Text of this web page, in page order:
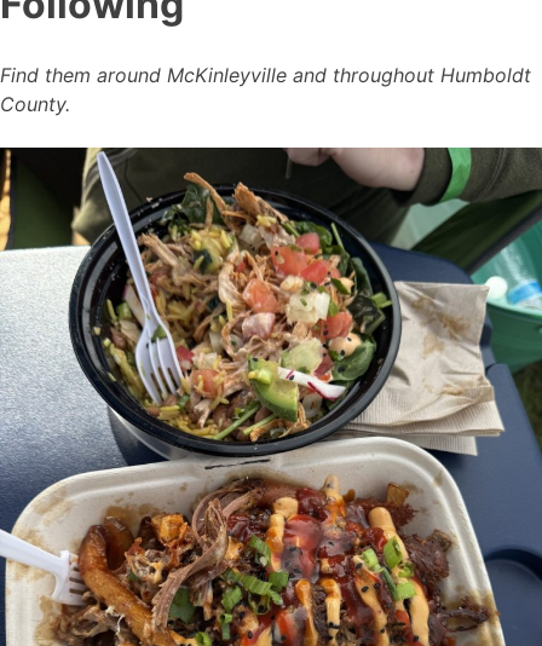
Find them around McKinleyville and throughout Humboldt
County.